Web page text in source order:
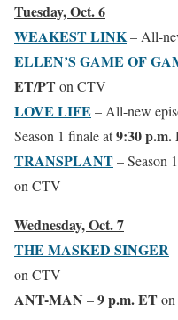
Tuesday, Oct. 6
WEAKEST LINK– All-
ELLEN’S GAME OF
ET/PTon CTV
LOVE LIFE – All-new
Season 1 finale at9:30 p.m.
TRANSPLANT– Season
on CTV
Wednesday, Oct. 7
THE MASKED SINGER
on CTV
ANT-MAN –9 p.m. ET